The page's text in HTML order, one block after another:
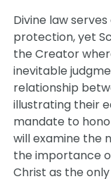
Divine law
protection, yet
the Creator
inevitable
relationship
illustrating their
mandate to
will examine the
the importance
Christ as the